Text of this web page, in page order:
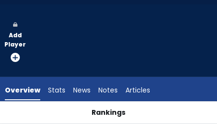
vote
from
experts.
Add
Player
Overview Stats News Notes Articles
Rankings